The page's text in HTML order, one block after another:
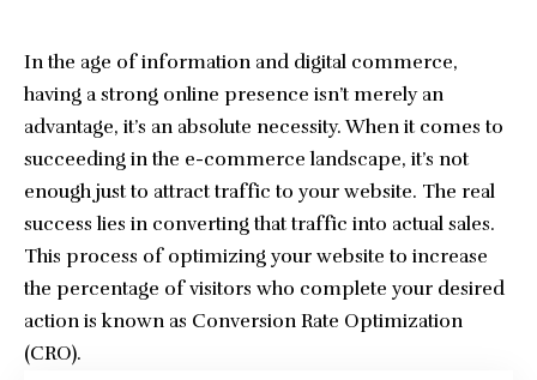
In the age of information and digital commerce,
having a strong online presence isn’t merely an
advantage, it’s an absolute necessity. When it comes to
succeeding in the e-commerce landscape, it’s not
enough just to attract traffic to your website. The real
success lies in converting that traffic into actual sales.
This process of optimizing your website to increase
the percentage of visitors who complete your desired
action is known as Conversion Rate Optimization
(CRO).